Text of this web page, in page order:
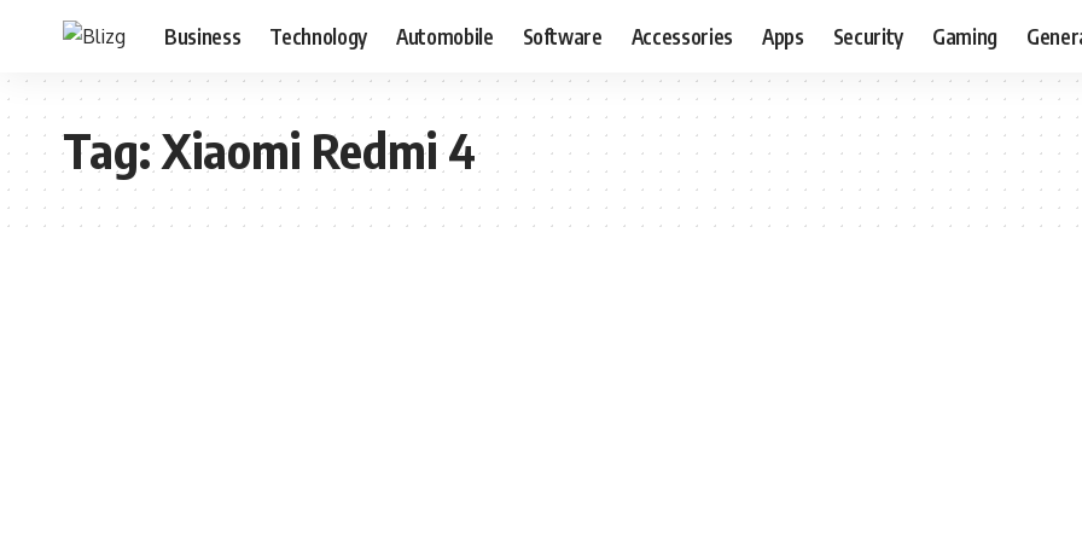
Business Technology Automobile Software Accessories Apps Security Gaming
Tag:Xiaomi Redmi 4